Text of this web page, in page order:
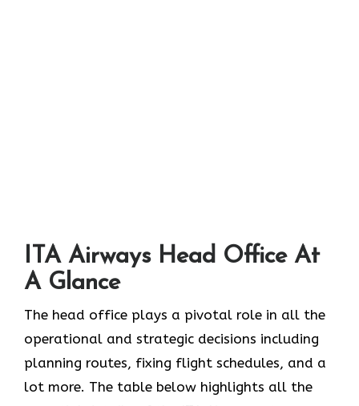
ITA Airways Head Office At
A Glance
The head office plays a pivotal role in all the
operational and strategic decisions including
planning routes, fixing flight schedules, and a
lot more. The table below highlights all the